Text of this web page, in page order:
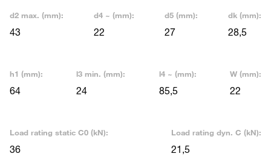
d2 max. (mm):
43
d4 ~ (mm):
22
d5 (mm):
27
dk (mm):
28,5
h1 (mm):
64
l3 min. (mm):
24
l4 ~ (mm):
85,5
W (mm):
22
Load rating static C0 (kN):
36
Load rating dyn. C (kN):
21,5